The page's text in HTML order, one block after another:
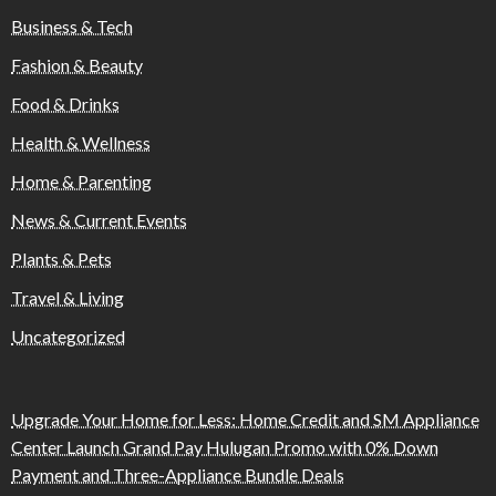
Business & Tech
Fashion & Beauty
Food & Drinks
Health & Wellness
Home & Parenting
News & Current Events
Plants & Pets
Travel & Living
Uncategorized
Upgrade Your Home for Less: Home Credit and SM Appliance
Center Launch Grand Pay Hulugan Promo with 0% Down
Payment and Three-Appliance Bundle Deals